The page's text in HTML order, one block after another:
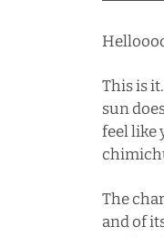
This is
sun
feel like
The
and of